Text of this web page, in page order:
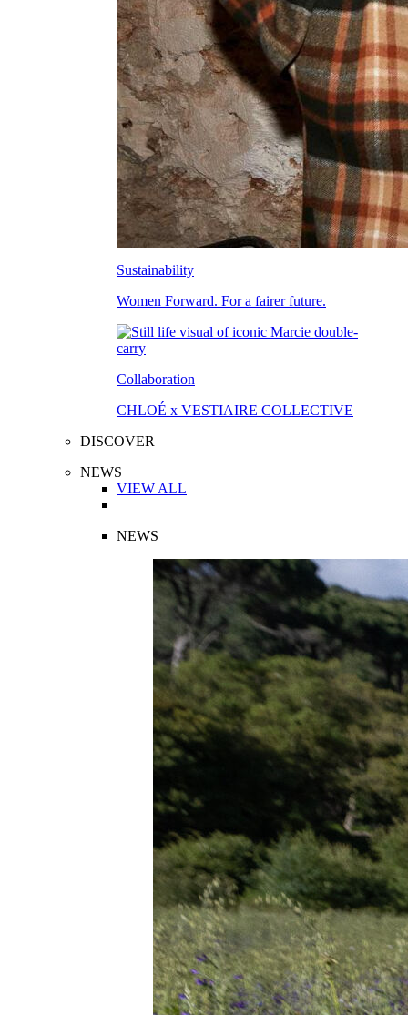
Sustainability
Women Forward. For a fairer future.
Collaboration
CHLOÉ x VESTIAIRE COLLECTIVE
DISCOVER
NEWS
VIEW ALL
NEWS